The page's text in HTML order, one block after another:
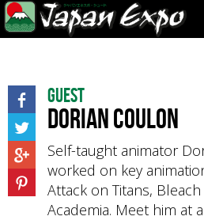
Guest
Dorian Coulon
Self-taught animator
worked on key
Attack on Titans,
Academia. Meet him at